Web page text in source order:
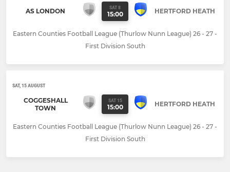
AS LONDON SAT 8
15:00 HERTFORD HEATH
Eastern Counties Football League (Thurlow Nunn League) 26 - 27 -
First Division South
SAT, 15 AUGUST
COGGESHALL
TOWN
SAT 15
15:00 HERTFORD HEATH
Eastern Counties Football League (Thurlow Nunn League) 26 - 27 -
First Division South